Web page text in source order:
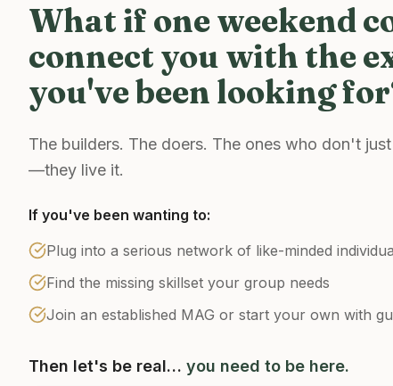
What if one weekend
connect you with the
you've been looking
The builders. The doers. The ones who don't
—they live it.
If you've been wanting to:
Plug into a serious network of like-minded
Find the missing skillset your group needs
Join an established MAG or start your own with
Then let's be real… you need to be here.